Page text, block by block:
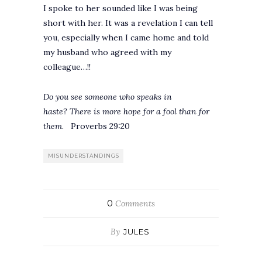
I spoke to her sounded like I was being
short with her. It was a revelation I can tell
you, especially when I came home and told
my husband who agreed with my
colleague…!!
Do you see someone who speaks in
haste? There is more hope for a fool than for
them. Proverbs 29:20
MISUNDERSTANDINGS
0 Comments
By JULES